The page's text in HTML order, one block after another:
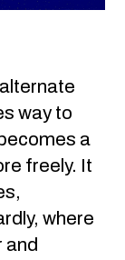
way to
a
freely. It
where
and